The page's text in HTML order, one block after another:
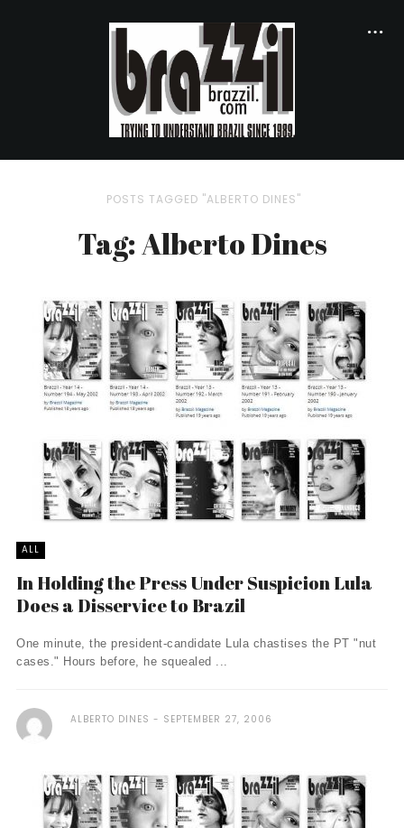
POSTS TAGGED "ALBERTO DINES"
Tag: Alberto Dines
ALL
In Holding the Press Under Suspicion Lula
Does a Disservice to Brazil
One minute, the president-candidate Lula chastises the PT "nut
cases." Hours before, he squealed ...
ALBERTO DINES SEPTEMBER 27, 2006